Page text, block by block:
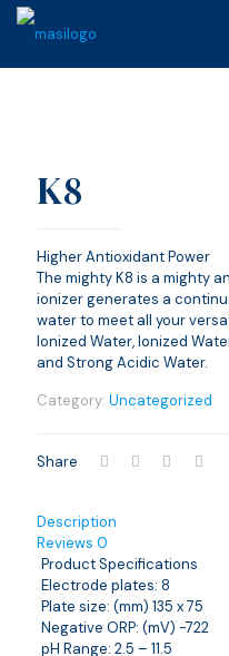
K8
Higher Antioxidant Power
The mighty K8 is a mighty
ionizer generates a
water to meet all your
Ionized Water, Ionized
and Strong Acidic Water.
Category: Uncategorized
Share
Description
Reviews 0
Product Specifications
Electrode plates: 8
Plate size: (mm) 135 x 75
Negative ORP: (mV) -722
pH Range: 2.5 – 11.5